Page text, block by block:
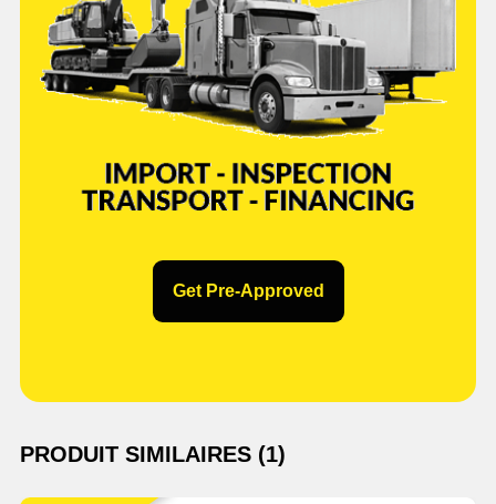
Get Pre-Approved
PRODUIT SIMILAIRES (1)